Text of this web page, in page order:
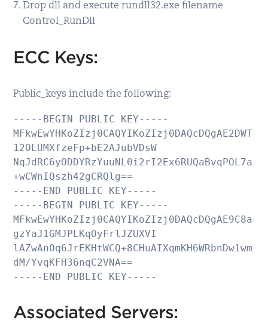
Drop dll and execute rundll32.exe filename
Control_RunDll
ECC Keys:
Public_keys include the following:
-----BEGIN PUBLIC KEY-----
MFkwEwYHKoZIzj0CAQYIKoZIzj0DAQcDQgAE2DWT
12OLUMXfzeFp+bE2AJubVDsW
NqJdRC6yODDYRzYuuNL0i2rI2Ex6RUQaBvqPOL7a
+wCWnIQszh42gCRQlg==
-----END PUBLIC KEY-----
-----BEGIN PUBLIC KEY-----
MFkwEwYHKoZIzj0CAQYIKoZIzj0DAQcDQgAE9C8a
gzYaJ1GMJPLKqOyFrlJZUXVI
lAZwAnOq6JrEKHtWCQ+8CHuAIXqmKH6WRbnDw1wm
dM/YvqKFH36nqC2VNA==
-----END PUBLIC KEY-----
Associated Servers: